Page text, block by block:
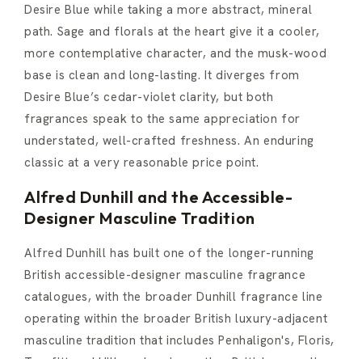
Desire Blue while taking a more abstract, mineral
path. Sage and florals at the heart give it a cooler,
more contemplative character, and the musk-wood
base is clean and long-lasting. It diverges from
Desire Blue’s cedar-violet clarity, but both
fragrances speak to the same appreciation for
understated, well-crafted freshness. An enduring
classic at a very reasonable price point.
Alfred Dunhill and the Accessible-
Designer Masculine Tradition
Alfred Dunhill has built one of the longer-running
British accessible-designer masculine fragrance
catalogues, with the broader Dunhill fragrance line
operating within the broader British luxury-adjacent
masculine tradition that includes Penhaligon's, Floris,